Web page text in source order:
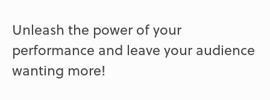
Unleash the power of your
performance and leave your audience
wanting more!